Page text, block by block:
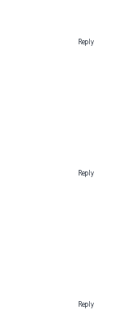
Reply
Reply
Reply